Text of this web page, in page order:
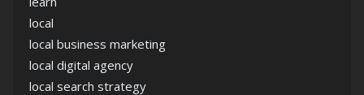
local
local business marketing
local digital agency
local search strategy